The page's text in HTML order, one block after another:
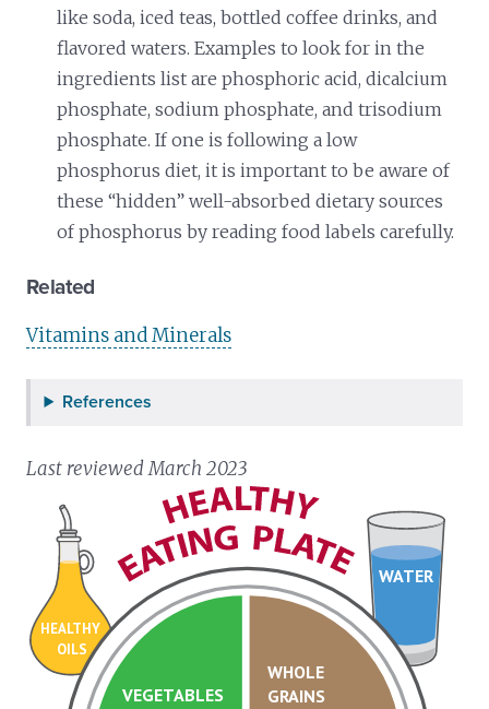
like soda, iced teas, bottled coffee drinks, and
flavored waters. Examples to look for in the
ingredients list are phosphoric acid, dicalcium
phosphate, sodium phosphate, and trisodium
phosphate. If one is following a low
phosphorus diet, it is important to be aware of
these “hidden” well-absorbed dietary sources
of phosphorus by reading food labels carefully.
Related
Vitamins and Minerals
References
Last reviewed March 2023
HEALTHY
OILS
WATER
VEGETABLES
WHOLE
GRAINS